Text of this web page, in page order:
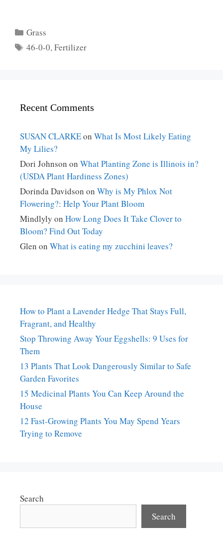
Categories
Grass
Tags
46-0-0,Fertilizer
Recent Comments
SUSAN CLARKEon What Is Most Likely Eating
My Lilies?
Dori Johnson on What Planting Zone is Illinois in?
(USDA Plant Hardiness Zones)
Dorinda Davidson on Why is My Phlox Not
Flowering?: Help Your Plant Bloom
Mindlyly on How Long Does It Take Clover to
Bloom? Find Out Today
Glen on What is eating my zucchini leaves?
How to Plant a Lavender Hedge That Stays Full,
Fragrant, and Healthy
Stop Throwing Away Your Eggshells: 9 Uses for
Them
13 Plants That Look Dangerously Similar to Safe
Garden Favorites
15 Medicinal Plants You Can Keep Around the
House
12 Fast-Growing Plants You May Spend Years
Trying to Remove
Search
Search